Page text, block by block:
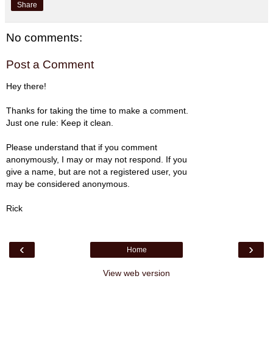
Share
No comments:
Post a Comment
Hey there!
Thanks for taking the time to make a comment.
Just one rule: Keep it clean.
Please understand that if you comment
anonymously, I may or may not respond. If you
give a name, but are not a registered user, you
may be considered anonymous.
Rick
‹ ›
Home
View web version